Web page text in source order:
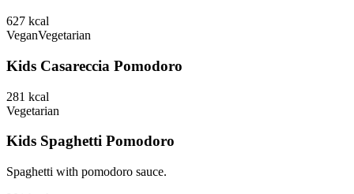
627 kcal
VeganVegetarian
Kids Casareccia Pomodoro
281 kcal
Vegetarian
Kids Spaghetti Pomodoro
Spaghetti with pomodoro sauce.